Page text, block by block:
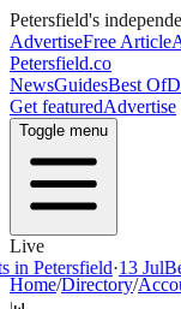
Petersfield's
AdvertiseFree Article
Petersfield.co
NewsGuidesBest Of
Get featuredAdvertise
Toggle menu
Live
Petersfield·13 Jul Best
Home/Directory/